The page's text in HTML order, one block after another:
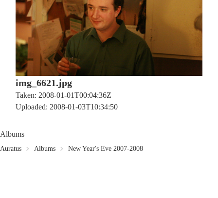
img_6621.jpg
Taken: 2008-01-01T00:04:36Z
Uploaded: 2008-01-03T10:34:50
Albums
Auratus Albums New Year's Eve 2007-2008